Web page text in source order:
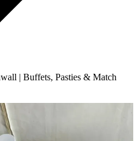
| Buffets, Pasties & Match